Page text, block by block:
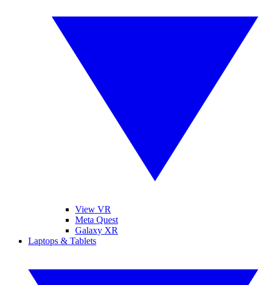
View VR
Meta Quest
Galaxy XR
Laptops & Tablets